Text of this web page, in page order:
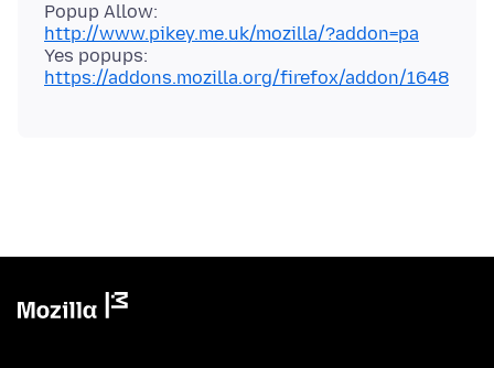
Popup Allow:
http://www.pikey.me.uk/mozilla/?addon=pa
Yes popups:
https://addons.mozilla.org/firefox/addon/1648